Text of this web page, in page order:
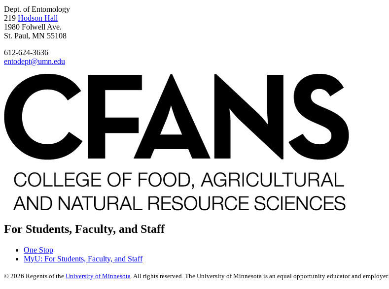
Dept. of Entomology
219 Hodson Hall
1980 Folwell Ave.
St. Paul, MN 55108
612-624-3636
entodept@umn.edu
For Students, Faculty, and Staff
One Stop
MyU: For Students, Faculty, and Staff
© 2026 Regents of the University of Minnesota . All rights reserved. The University of Minnesota is an equal opportunity educator and employer.